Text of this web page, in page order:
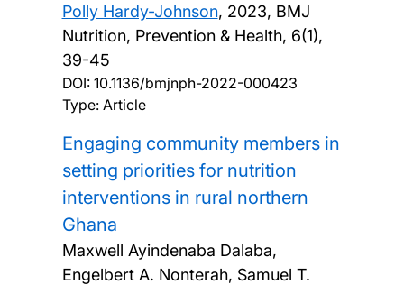
Polly Hardy-Johnson, 2023, BMJ
Nutrition, Prevention & Health, 6(1),
39-45
DOI: 10.1136/bmjnph-2022-000423
Type: Article
Engaging community members in
setting priorities for nutrition
interventions in rural northern
Ghana
Maxwell Ayindenaba Dalaba,
Engelbert A. Nonterah, Samuel T.